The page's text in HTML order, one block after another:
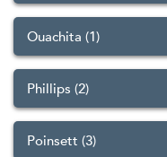
Ouachita (1)
Phillips (2)
Poinsett (3)